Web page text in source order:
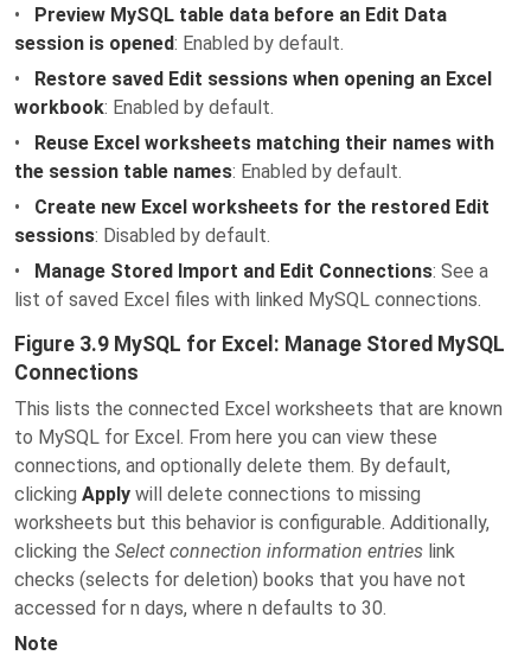
• Preview MySQL table data before an Edit Data
session is opened: Enabled by default.
• Restore saved Edit sessions when opening an Excel
workbook: Enabled by default.
• Reuse Excel worksheets matching their names with
the session table names: Enabled by default.
• Create new Excel worksheets for the restored Edit
sessions: Disabled by default.
• Manage Stored Import and Edit Connections: See a
list of saved Excel files with linked MySQL connections.
Figure 3.9 MySQL for Excel: Manage Stored MySQL
Connections
This lists the connected Excel worksheets that are known
to MySQL for Excel. From here you can view these
connections, and optionally delete them. By default,
clicking Apply will delete connections to missing
worksheets but this behavior is configurable. Additionally,
clicking the Select connection information entries link
checks (selects for deletion) books that you have not
accessed for n days, where n defaults to 30.
Note